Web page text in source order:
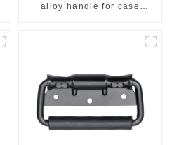
alloy handle for case